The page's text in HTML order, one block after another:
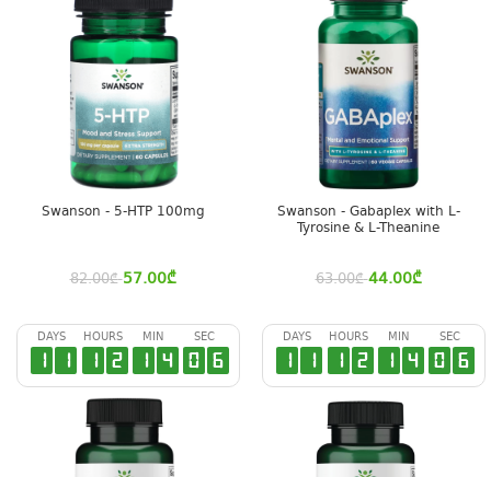
Swanson - 5-HTP 100mg
82.00₾ 57.00₾
Swanson - Gabaplex with L-
Tyrosine & L-Theanine
63.00₾ 44.00₾
DAYS
1 1
HOURS
1 2
MIN
1 4
SEC
0 5
DAYS
1 1
HOURS
1 2
MIN
1 4
SEC
0 5